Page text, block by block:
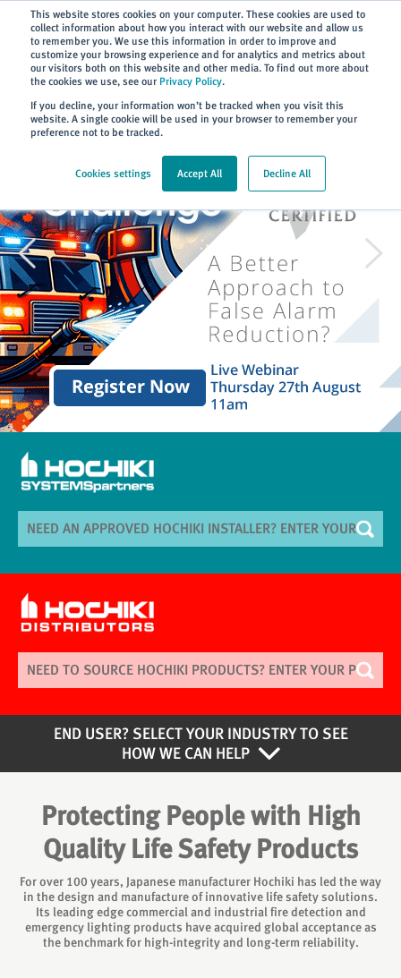
This website stores cookies on your computer. These cookies are used to
collect information about how you interact with our website and allow us
to remember you. We use this information in order to improve and
customize your browsing experience and for analytics and metrics about
our visitors both on this website and other media. To find out more about
the cookies we use, see our Privacy Policy.
If you decline, your information won’t be tracked when you visit this
website. A single cookie will be used in your browser to remember your
preference not to be tracked.
Cookies settings Accept All Decline All
Subscribe
END USER? SELECT YOUR INDUSTRY TO SEE
HOW WE CAN HELP
Protecting People with High
Quality Life Safety Products
For over 100 years, Japanese manufacturer Hochiki has led the way
in the design and manufacture of innovative life safety solutions.
Its leading edge commercial and industrial fire detection and
emergency lighting products have acquired global acceptance as
the benchmark for high-integrity and long-term reliability.